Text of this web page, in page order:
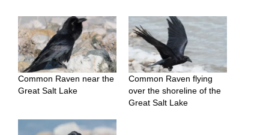
Common Raven near the
Great Salt Lake
Common Raven flying
over the shoreline of the
Great Salt Lake